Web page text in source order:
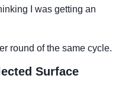
I was getting an
round of the same cycle.
Surface